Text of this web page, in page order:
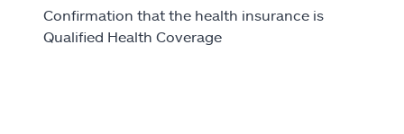
Confirmation that the health insurance is
Qualified Health Coverage